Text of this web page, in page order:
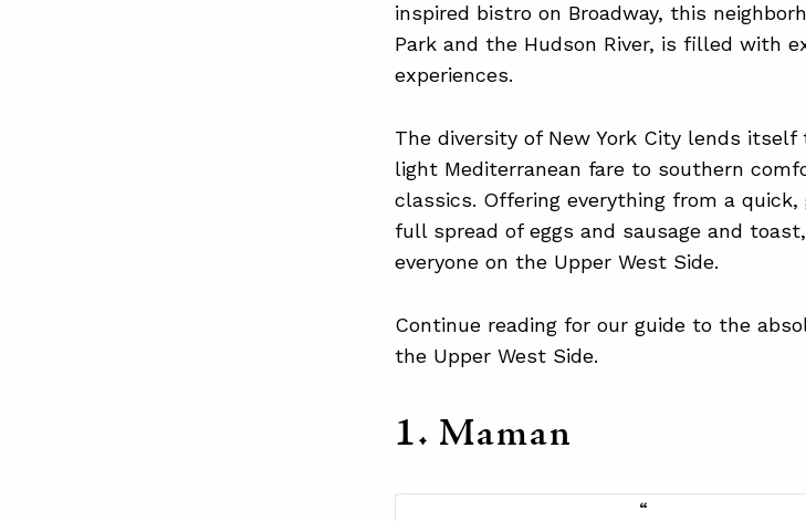
inspired bistro on Broadway, this
Park and the Hudson River, is filled with
experiences.
The diversity of New York City lends
light Mediterranean fare to southern
classics. Offering everything from a
full spread of eggs and sausage and
everyone on the Upper West Side.
Continue reading for our guide to the
the Upper West Side.
1. Maman